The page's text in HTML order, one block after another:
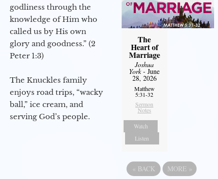
godliness through the
knowledge of Him who
called us by His own
glory and goodness.” (2
Peter 1:3)
The Knuckles family
enjoys road trips, “wacky
ball,” ice cream, and
serving God’s people.
The
Heart of
Marriage
Joshua
York- June
28, 2026
Matthew
5:31-32
Sermon
Notes
Watch
Listen
« BACK MORE »